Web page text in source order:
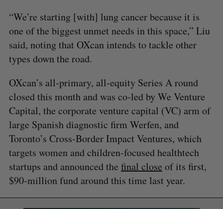
“We’re starting [with] lung cancer because it is
one of the biggest unmet needs in this space,” Liu
said, noting that OXcan intends to tackle other
types down the road.
OXcan’s all-primary, all-equity Series A round
closed this month and was co-led by We Venture
Capital, the corporate venture capital (VC) arm of
large Spanish diagnostic firm Werfen, and
Toronto’s Cross-Border Impact Ventures, which
targets women and children-focused healthtech
startups and announced the final close of its first,
$90-million fund around this time last year.